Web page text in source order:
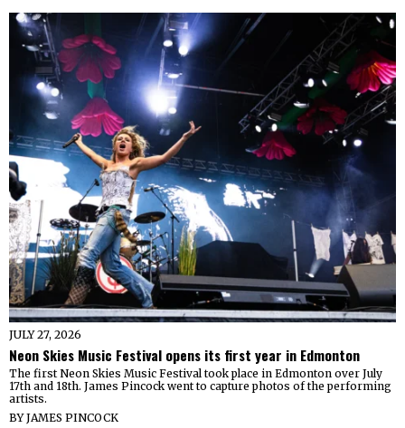
JULY 27, 2026
Neon Skies Music Festival opens its first year in Edmonton
The first Neon Skies Music Festival took place in Edmonton over July
17th and 18th. James Pincock went to capture photos of the performing
artists.
BYJAMES PINCOCK